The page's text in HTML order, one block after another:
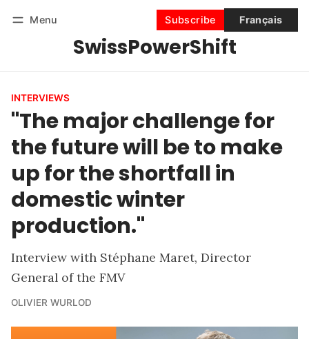
Menu
SwissPowerShift
Subscribe Français
Subscribe
INTERVIEWS
"The major challenge for
the future will be to make
up for the shortfall in
domestic winter
production."
Interview with Stéphane Maret, Director
General of the FMV
OLIVIER WURLOD